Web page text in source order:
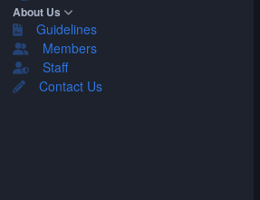
About Us
Guidelines
Members
Staff
Contact Us